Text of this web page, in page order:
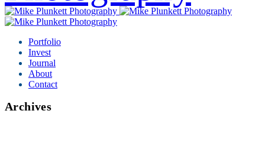
Portfolio
Invest
Journal
About
Contact
Archives